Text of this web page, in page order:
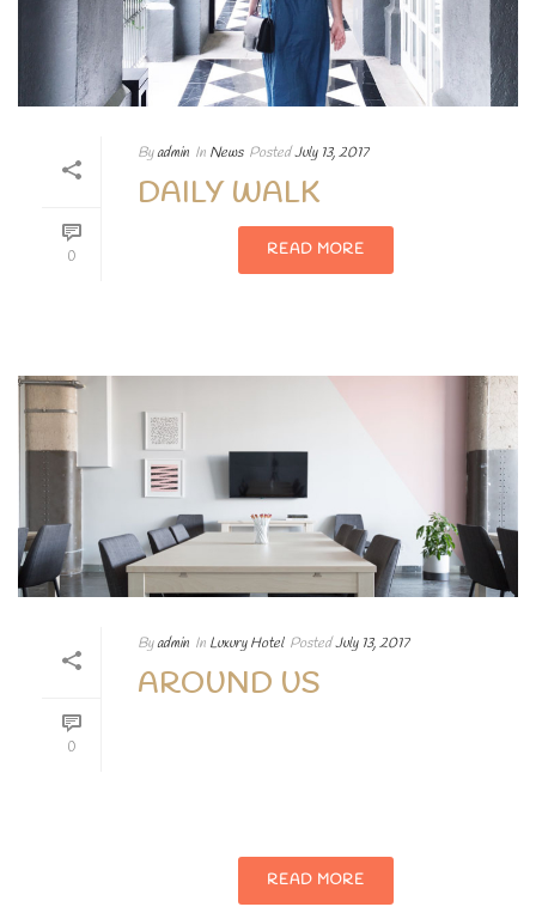
0
Byadmin In News PostedJuly 13, 2017
DAILY WALK
READ MORE
0
Byadmin In Luxury Hotel PostedJuly 13, 2017
AROUND US
READ MORE